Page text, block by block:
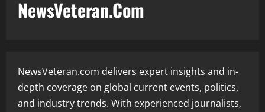
NewsVeteran.Com
NewsVeteran.com delivers expert insights and in-
depth coverage on global current events, politics,
and industry trends. With experienced journalists,